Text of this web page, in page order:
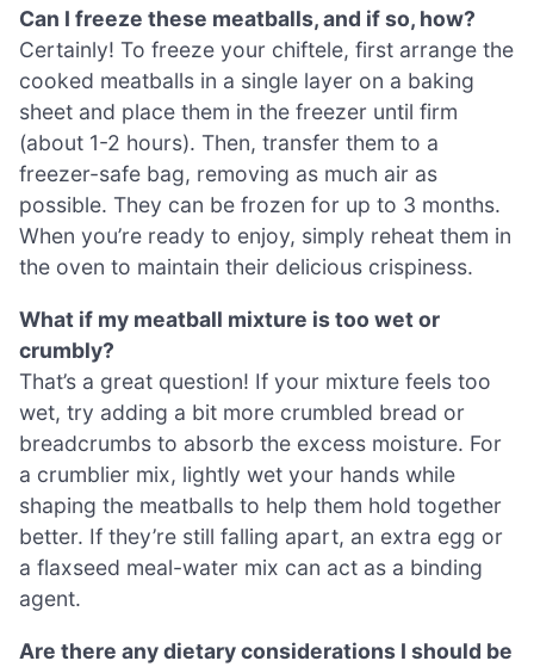
Can I freeze these meatballs, and if so, how?
Certainly! To freeze your chiftele, first arrange the
cooked meatballs in a single layer on a baking
sheet and place them in the freezer until firm
(about 1-2 hours). Then, transfer them to a
freezer-safe bag, removing as much air as
possible. They can be frozen for up to 3 months.
When you’re ready to enjoy, simply reheat them in
the oven to maintain their delicious crispiness.
What if my meatball mixture is too wet or
crumbly?
That’s a great question! If your mixture feels too
wet, try adding a bit more crumbled bread or
breadcrumbs to absorb the excess moisture. For
a crumblier mix, lightly wet your hands while
shaping the meatballs to help them hold together
better. If they’re still falling apart, an extra egg or
a flaxseed meal-water mix can act as a binding
agent.
Are there any dietary considerations I should be